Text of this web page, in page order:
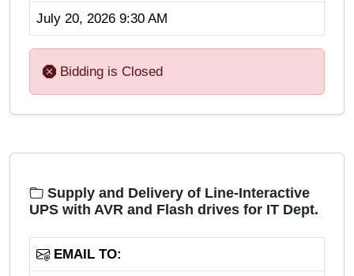
July 20, 2026 9:30 AM
Bidding is Closed
Supply and Delivery of Line-Interactive
UPS with AVR and Flash drives for IT Dept.
EMAIL TO: